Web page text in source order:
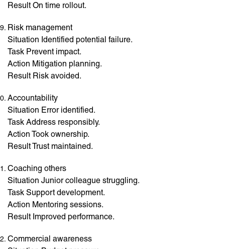
Result On time rollout.
Risk management
Situation Identified potential failure.
Task Prevent impact.
Action Mitigation planning.
Result Risk avoided.
Accountability
Situation Error identified.
Task Address responsibly.
Action Took ownership.
Result Trust maintained.
Coaching others
Situation Junior colleague struggling.
Task Support development.
Action Mentoring sessions.
Result Improved performance.
Commercial awareness